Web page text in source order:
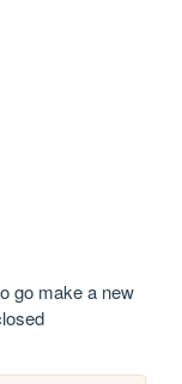
go make a new